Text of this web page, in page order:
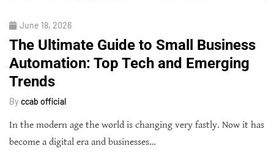
June 18, 2026
The Ultimate Guide to Small Business
Automation: Top Tech and Emerging
Trends
By ccab official
In the modern age the world is changing very fastly. Now it has
become a digital era and businesses…